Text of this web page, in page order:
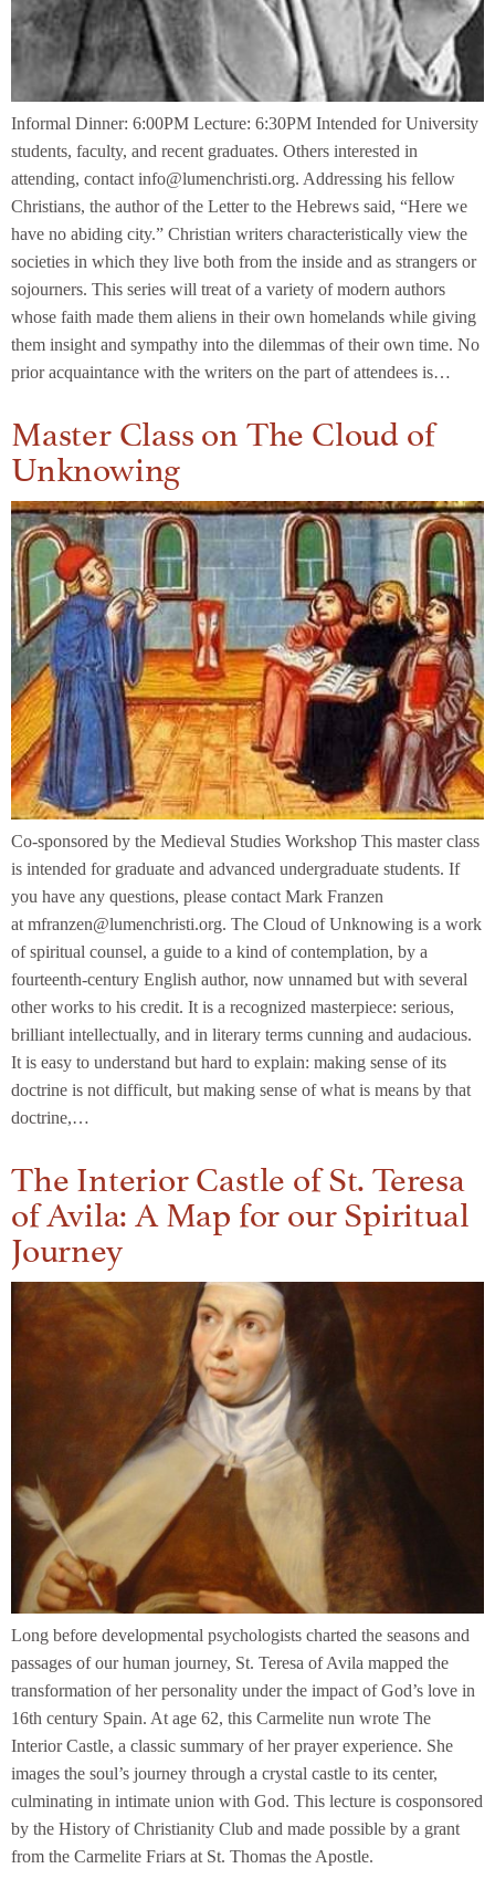
Informal Dinner: 6:00PM Lecture: 6:30PM Intended for University
students, faculty, and recent graduates. Others interested in
attending, contact info@lumenchristi.org. Addressing his fellow
Christians, the author of the Letter to the Hebrews said, “Here we
have no abiding city.” Christian writers characteristically view the
societies in which they live both from the inside and as strangers or
sojourners. This series will treat of a variety of modern authors
whose faith made them aliens in their own homelands while giving
them insight and sympathy into the dilemmas of their own time. No
prior acquaintance with the writers on the part of attendees is…
Master Class on The Cloud of
Unknowing
Co-sponsored by the Medieval Studies Workshop This master class
is intended for graduate and advanced undergraduate students. If
you have any questions, please contact Mark Franzen
at mfranzen@lumenchristi.org. The Cloud of Unknowing is a work
of spiritual counsel, a guide to a kind of contemplation, by a
fourteenth-century English author, now unnamed but with several
other works to his credit. It is a recognized masterpiece: serious,
brilliant intellectually, and in literary terms cunning and audacious.
It is easy to understand but hard to explain: making sense of its
doctrine is not difficult, but making sense of what is means by that
doctrine,…
The Interior Castle of St. Teresa
of Avila: A Map for our Spiritual
Journey
Long before developmental psychologists charted the seasons and
passages of our human journey, St. Teresa of Avila mapped the
transformation of her personality under the impact of God’s love in
16th century Spain. At age 62, this Carmelite nun wrote The
Interior Castle, a classic summary of her prayer experience. She
images the soul’s journey through a crystal castle to its center,
culminating in intimate union with God. This lecture is cosponsored
by the History of Christianity Club and made possible by a grant
from the Carmelite Friars at St. Thomas the Apostle.